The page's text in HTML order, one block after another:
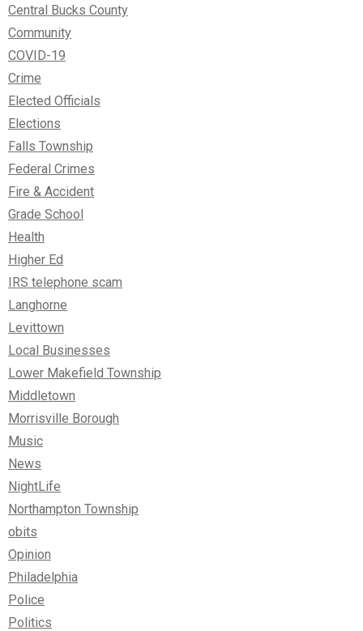
Central Bucks County
Community
COVID-19
Crime
Elected Officials
Elections
Falls Township
Federal Crimes
Fire & Accident
Grade School
Health
Higher Ed
IRS telephone scam
Langhorne
Levittown
Local Businesses
Lower Makefield Township
Middletown
Morrisville Borough
Music
News
NightLife
Northampton Township
obits
Opinion
Philadelphia
Police
Politics